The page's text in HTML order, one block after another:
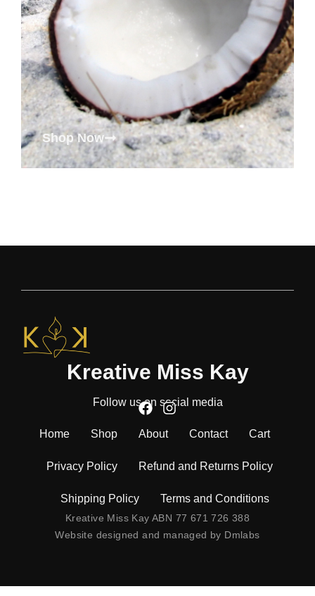
Shop Now
Kreative Miss Kay
Follow us on social media
Home Shop About Contact Cart
Privacy Policy Refund and Returns Policy
Shipping Policy Terms and Conditions
Kreative Miss Kay ABN 77 671 726 388
Website designed and managed by Dmlabs